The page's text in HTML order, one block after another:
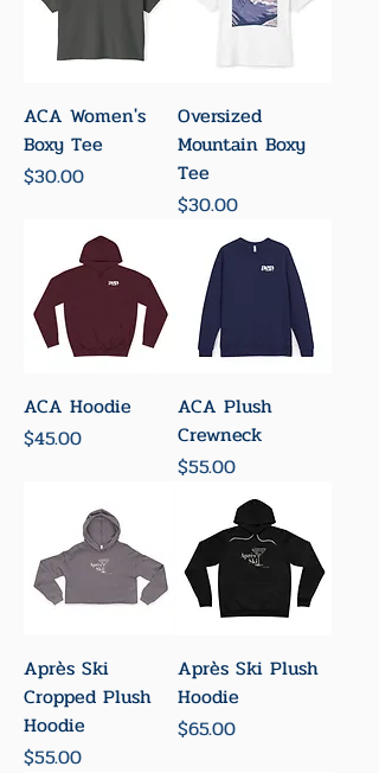
ACA Women's
Boxy Tee
Price
$30.00
Oversized
Mountain Boxy
Tee
Price
$30.00
ACA Hoodie
Price
$45.00
ACA Plush
Crewneck
Price
$55.00
Après Ski
Cropped Plush
Hoodie
Price
$55.00
Après Ski Plush
Hoodie
Price
$65.00